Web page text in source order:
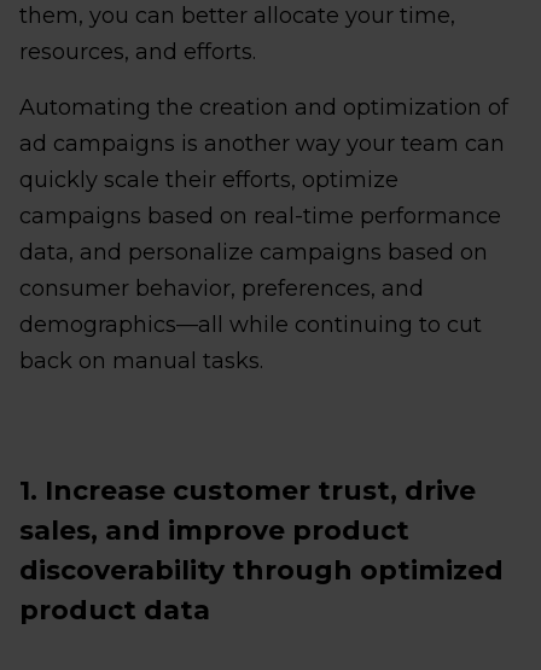
them, you can better allocate your time,
resources, and efforts.
Automating the creation and optimization of
ad campaigns is another way your team can
quickly scale their efforts, optimize
campaigns based on real-time performance
data, and personalize campaigns based on
consumer behavior, preferences, and
demographics—all while continuing to cut
back on manual tasks.
1. Increase customer trust, drive
sales, and improve product
discoverability through optimized
product data